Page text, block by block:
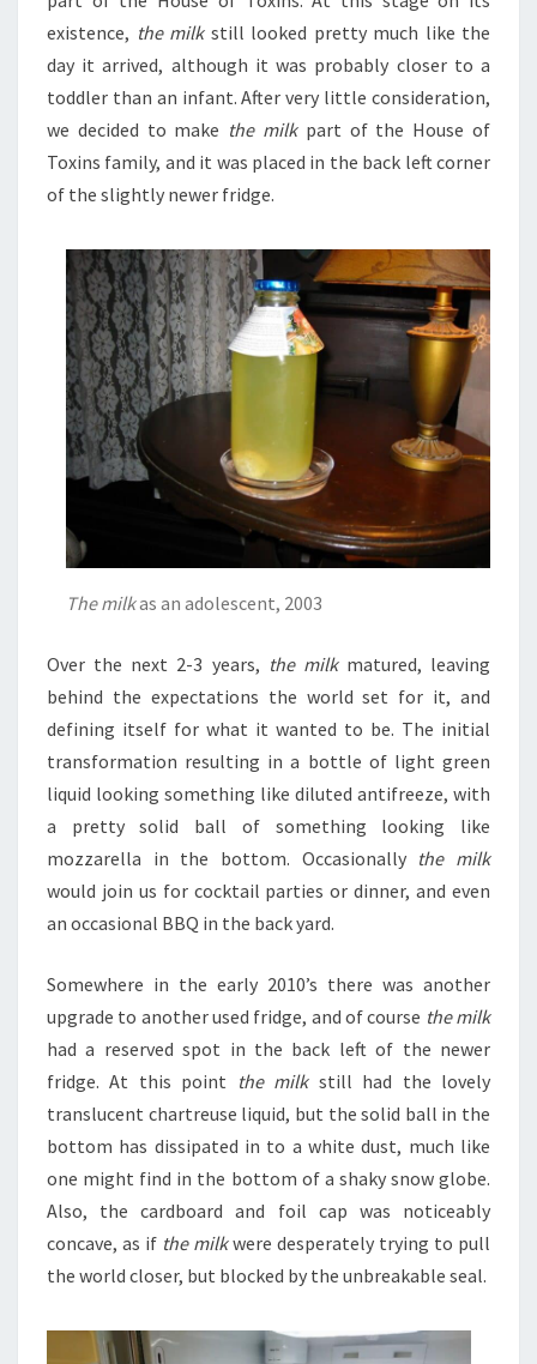
existence, the milkstill looked pretty much like the
day it arrived, although it was probably closer to a
toddler than an infant. After very little consideration,
we decided to make the milkpart of the House of
Toxins family, and it was placed in the back left corner
of the slightly newer fridge.
The milkas an adolescent, 2003
Over the next 2-3 years, the milkmatured, leaving
behind the expectations the world set for it, and
defining itself for what it wanted to be. The initial
transformation resulting in a bottle of light green
liquid looking something like diluted antifreeze, with
a pretty solid ball of something looking like
mozzarella in the bottom. Occasionally the milk
would join us for cocktail parties or dinner, and even
an occasional BBQ in the back yard.
Somewhere in the early 2010’s there was another
upgrade to another used fridge, and of course the milk
had a reserved spot in the back left of the newer
fridge. At this point the milkstill had the lovely
translucent chartreuse liquid, but the solid ball in the
bottom has dissipated in to a white dust, much like
one might find in the bottom of a shaky snow globe.
Also, the cardboard and foil cap was noticeably
concave, as if the milkwere desperately trying to pull
the world closer, but blocked by the unbreakable seal.